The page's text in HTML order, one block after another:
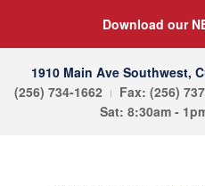
Download our
1910 Main Ave Southwest,
(256) 734-1662
Fax: (256)
Sat: 8:30am -